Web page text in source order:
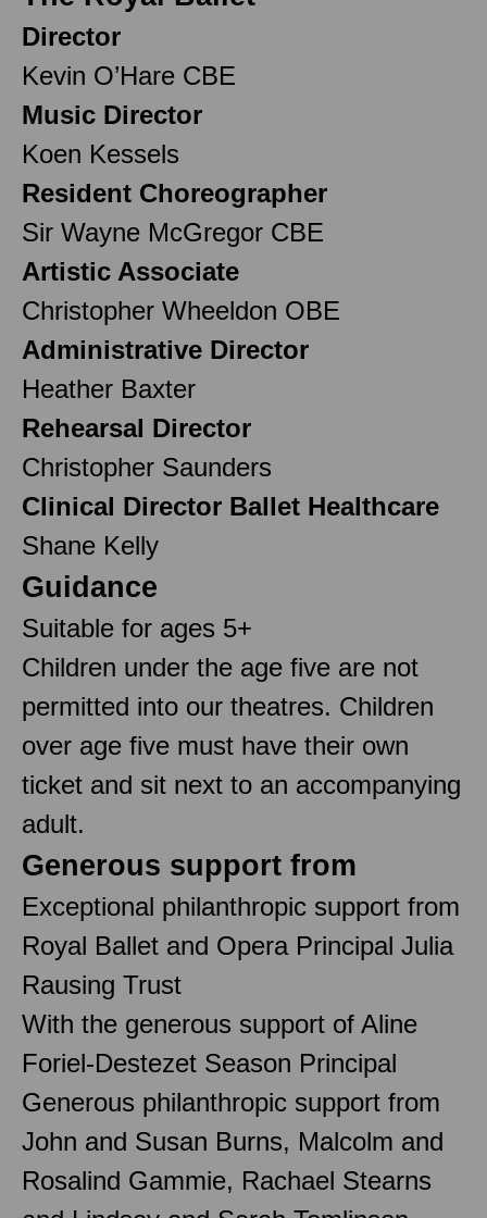
Director
Kevin O’Hare CBE
Music Director
Koen Kessels
Resident Choreographer
Sir Wayne McGregor CBE
Artistic Associate
Christopher Wheeldon OBE
Administrative Director
Heather Baxter
Rehearsal Director
Christopher Saunders
Clinical Director Ballet Healthcare
Shane Kelly
Guidance
Suitable for ages 5+
Children under the age five are not
permitted into our theatres. Children
over age five must have their own
ticket and sit next to an accompanying
adult.
Generous support from
Exceptional philanthropic support from
Royal Ballet and Opera Principal Julia
Rausing Trust
With the generous support of Aline
Foriel-Destezet Season Principal
Generous philanthropic support from
John and Susan Burns, Malcolm and
Rosalind Gammie, Rachael Stearns